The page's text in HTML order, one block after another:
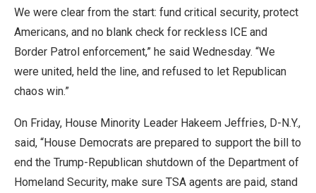
We were clear from the start: fund critical security, protect
Americans, and no blank check for reckless ICE and
Border Patrol enforcement,” he said Wednesday. “We
were united, held the line, and refused to let Republican
chaos win.”
On Friday, House Minority Leader Hakeem Jeffries, D-N.Y.,
said, “House Democrats are prepared to support the bill to
end the Trump-Republican shutdown of the Department of
Homeland Security, make sure TSA agents are paid, stand